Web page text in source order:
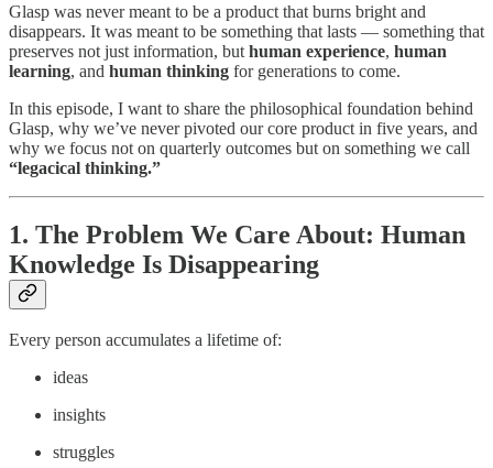
Glasp was never meant to be a product that burns bright and
disappears. It was meant to be something that lasts — something that
preserves not just information, but human experience, human
learning, and human thinking for generations to come.
In this episode, I want to share the philosophical foundation behind
Glasp, why we’ve never pivoted our core product in five years, and
why we focus not on quarterly outcomes but on something we call
“legacical thinking.”
1. The Problem We Care About: Human
Knowledge Is Disappearing
Every person accumulates a lifetime of:
ideas
insights
struggles